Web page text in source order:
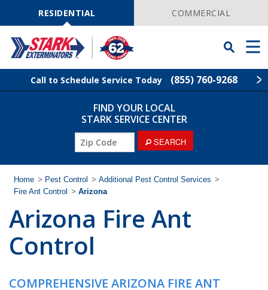
NavigationRESIDENTIAL COMMERCIAL
Toggle
Searchbar
Menu
Call to Schedule Service Today (855) 760-9268
Find Your Local Service Center
Termite Control
Wildlife Control
Lawn Services
FIND YOUR LOCAL
STARK SERVICE CENTER
SEARCH
Home > Pest Control > Additional Pest Control Services >
Fire Ant Control
> Arizona
Arizona Fire Ant
Control
COMPREHENSIVE ARIZONA FIRE ANT